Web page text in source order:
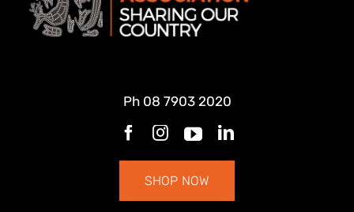
Ph 08 7903 2020
SHOP NOW